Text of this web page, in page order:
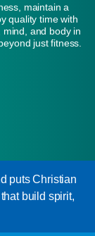
maintain a
quality time with
and body in
just fitness.
puts Christian
build spirit,